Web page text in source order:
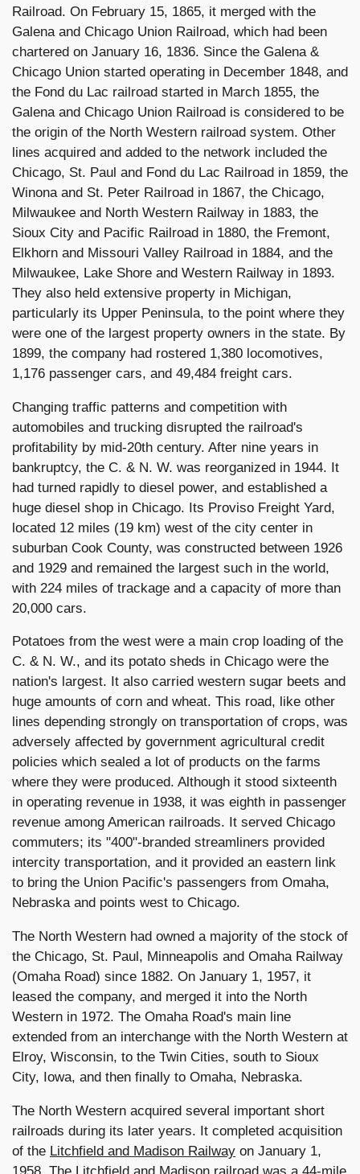
Railroad. On February 15, 1865, it merged with the
Galena and Chicago Union Railroad, which had been
chartered on January 16, 1836. Since the Galena &
Chicago Union started operating in December 1848, and
the Fond du Lac railroad started in March 1855, the
Galena and Chicago Union Railroad is considered to be
the origin of the North Western railroad system. Other
lines acquired and added to the network included the
Chicago, St. Paul and Fond du Lac Railroad in 1859, the
Winona and St. Peter Railroad in 1867, the Chicago,
Milwaukee and North Western Railway in 1883, the
Sioux City and Pacific Railroad in 1880, the Fremont,
Elkhorn and Missouri Valley Railroad in 1884, and the
Milwaukee, Lake Shore and Western Railway in 1893.
They also held extensive property in Michigan,
particularly its Upper Peninsula, to the point where they
were one of the largest property owners in the state. By
1899, the company had rostered 1,380 locomotives,
1,176 passenger cars, and 49,484 freight cars.
Changing traffic patterns and competition with
automobiles and trucking disrupted the railroad's
profitability by mid-20th century. After nine years in
bankruptcy, the C. & N. W. was reorganized in 1944. It
had turned rapidly to diesel power, and established a
huge diesel shop in Chicago. Its Proviso Freight Yard,
located 12 miles (19 km) west of the city center in
suburban Cook County, was constructed between 1926
and 1929 and remained the largest such in the world,
with 224 miles of trackage and a capacity of more than
20,000 cars.
Potatoes from the west were a main crop loading of the
C. & N. W., and its potato sheds in Chicago were the
nation's largest. It also carried western sugar beets and
huge amounts of corn and wheat. This road, like other
lines depending strongly on transportation of crops, was
adversely affected by government agricultural credit
policies which sealed a lot of products on the farms
where they were produced. Although it stood sixteenth
in operating revenue in 1938, it was eighth in passenger
revenue among American railroads. It served Chicago
commuters; its "400"-branded streamliners provided
intercity transportation, and it provided an eastern link
to bring the Union Pacific's passengers from Omaha,
Nebraska and points west to Chicago.
The North Western had owned a majority of the stock of
the Chicago, St. Paul, Minneapolis and Omaha Railway
(Omaha Road) since 1882. On January 1, 1957, it
leased the company, and merged it into the North
Western in 1972. The Omaha Road's main line
extended from an interchange with the North Western at
Elroy, Wisconsin, to the Twin Cities, south to Sioux
City, Iowa, and then finally to Omaha, Nebraska.
The North Western acquired several important short
railroads during its later years. It completed acquisition
of the Litchfield and Madison Railway on January 1,
1958. The Litchfield and Madison railroad was a 44-mile